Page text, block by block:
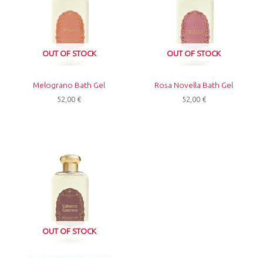
OUT OF STOCK
Melograno Bath Gel
52,00 €
OUT OF STOCK
Rosa Novella Bath Gel
52,00 €
OUT OF STOCK